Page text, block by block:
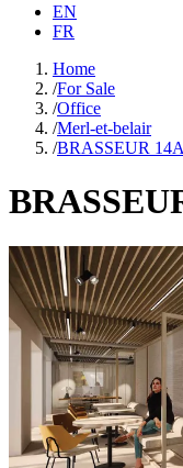
EN
FR
Home
/For Sale
/Office
/Merl-et-belair
/BRASSEUR 14A